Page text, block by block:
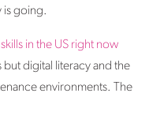
is going.
in the US right now
digital literacy and the
environments. The